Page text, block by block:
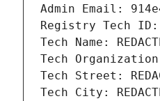
Admin Email:
Registry Tech ID:
Tech Name:
Tech Organization:
Tech Street:
Tech City: